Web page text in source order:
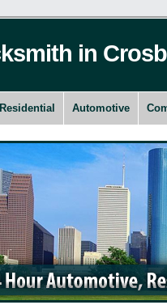
in
Residential Automotive